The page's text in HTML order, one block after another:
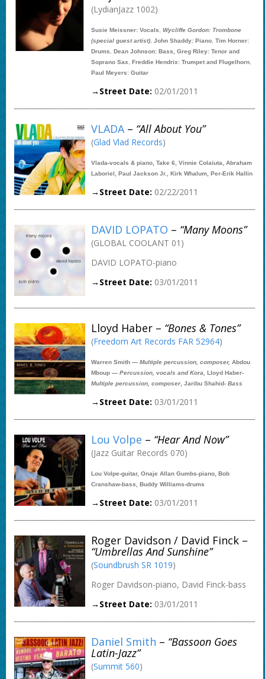
(LydianJazz 1002)
Susie Meissner: Vocals
Wycliffe Gordon: Trombone
(special guest artist), John Shaddy: Piano, Tim Horner:
Drums
Dean Johnson: Bass, Greg Riley: Tenor and
Soprano Sax
Freddie Hendrix: Trumpet and Flugelhorn,
Paul Meyers: Guitar
→Street Date: 02/01/2011
VLADA– “All About You”
(Glad Vlad Records)
Vlada-vocals & piano, Take 6, Vinnie Colaiuta, Abraham
Laboriel, Paul Jackson Jr., Kirk Whalum, Per-Erik Hallin
→Street Date: 02/22/2011
DAVID LOPATO – “Many Moons”
(GLOBAL COOLANT 01)
DAVID LOPATO-piano
→Street Date: 03/01/2011
Lloyd Haber – “Bones & Tones”
(Freedom Art Records FAR 52964)
Warren Smith — Multiple percussion, composer, Abdou
Mboup — Percussion, vocals and Kora, Lloyd Haber-
Multiple percussion, composer, Jaribu Shahid- Bass
→Street Date: 03/01/2011
Lou Volpe – “Hear And Now”
(Jazz Guitar Records 070)
Lou Volpe-guitar, Onaje Allan Gumbs-piano, Bob
Cranshaw-bass, Buddy Williams-drums
→Street Date: 03/01/2011
Roger Davidson / David Finck –
“Umbrellas And Sunshine”
(Soundbrush SR 1019)
Roger Davidson-piano, David Finck-bass
→Street Date: 03/01/2011
Daniel Smith – “Bassoon Goes
Latin-Jazz”
(Summit 560)